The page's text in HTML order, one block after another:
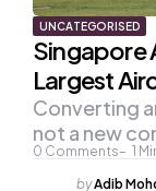
UNCATEGORISED
Singapore
Largest
0 Comments 1
Converting
not a new
Posted
byAdib